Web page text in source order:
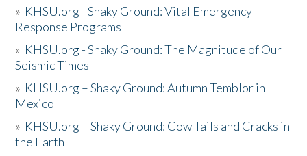
» KHSU.org - Shaky Ground: Vital Emergency
Response Programs
» KHSU.org - Shaky Ground: The Magnitude of Our
Seismic Times
» KHSU.org – Shaky Ground: Autumn Temblor in
Mexico
» KHSU.org – Shaky Ground: Cow Tails and Cracks in
the Earth